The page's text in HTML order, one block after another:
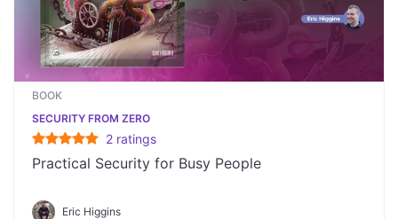
BOOK
SECURITY FROM ZERO
2ratings
Practical Security for Busy People
Eric Higgins